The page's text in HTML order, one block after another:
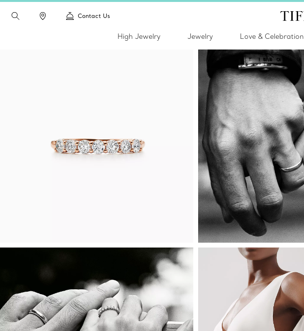
Contact Us
High Jewelry Jewelry Love & Celebration